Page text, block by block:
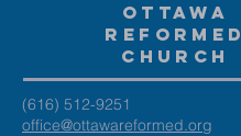
Ottawa
Reformed
Church
(616) 512-9251
office@ottawareformed.org